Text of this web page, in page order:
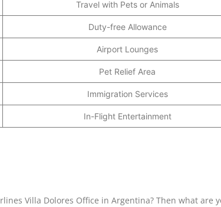
Travel with Pets or Animals
Duty-free Allowance
Airport Lounges
Pet Relief Area
Immigration Services
In-Flight Entertainment
Villa Dolores Office in Argentina? Then what are